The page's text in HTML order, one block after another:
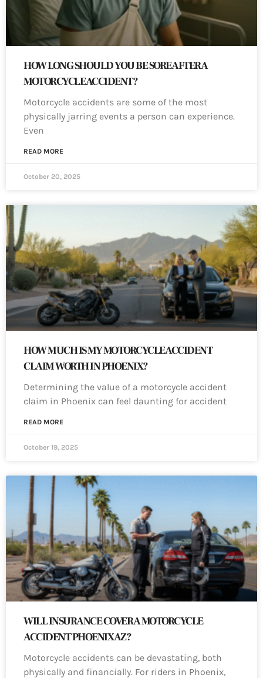
HOW LONG SHOULD YOU BE SORE AFTER A
MOTORCYCLE ACCIDENT?
Motorcycle accidents are some of the most
physically jarring events a person can experience.
Even
READ MORE
October 20, 2025
HOW MUCH IS MY MOTORCYCLE ACCIDENT
CLAIM WORTH IN PHOENIX?
Determining the value of a motorcycle accident
claim in Phoenix can feel daunting for accident
READ MORE
October 19, 2025
WILL INSURANCE COVER A MOTORCYCLE
ACCIDENT PHOENIX AZ?
Motorcycle accidents can be devastating, both
physically and financially. For riders in Phoenix,